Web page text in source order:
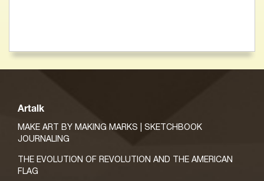
Artalk
MAKE ART BY MAKING MARKS | SKETCHBOOK
JOURNALING
THE EVOLUTION OF REVOLUTION AND THE AMERICAN
FLAG